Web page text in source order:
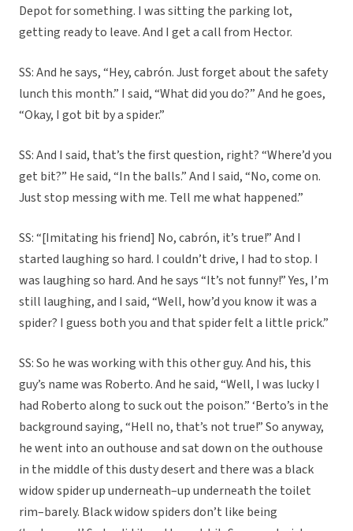
Depot for something. I was sitting the parking lot,
getting ready to leave. And I get a call from Hector.
SS: And he says, “Hey, cabrón. Just forget about the safety
lunch this month.” I said, “What did you do?” And he goes,
“Okay, I got bit by a spider.”
SS: And I said, that’s the first question, right? “Where’d you
get bit?” He said, “In the balls.” And I said, “No, come on.
Just stop messing with me. Tell me what happened.”
SS: “[Imitating his friend] No, cabrón, it’s true!” And I
started laughing so hard. I couldn’t drive, I had to stop. I
was laughing so hard. And he says “It’s not funny!” Yes, I’m
still laughing, and I said, “Well, how’d you know it was a
spider? I guess both you and that spider felt a little prick.”
SS: So he was working with this other guy. And his, this
guy’s name was Roberto. And he said, “Well, I was lucky I
had Roberto along to suck out the poison.” ‘Berto’s in the
background saying, “Hell no, that’s not true!” So anyway,
he went into an outhouse and sat down on the outhouse
in the middle of this dusty desert and there was a black
widow spider up underneath–up underneath the toilet
rim–barely. Black widow spiders don’t like being